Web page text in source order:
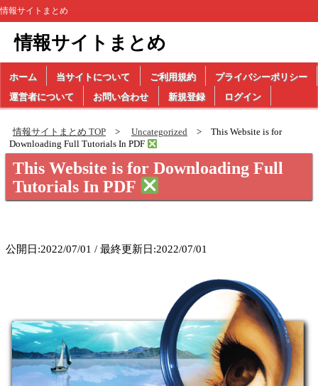
情報サイトまとめ
情報サイトまとめ
ホーム 当サイトについて ご利用規約
プライバシーポリシー
運営者について
お問い合わせ 新規登録 ログイン
情報サイトまとめ TOP Uncategorized
This Website is for
Downloading Full Tutorials In PDF
This Website is for Downloading Full
Tutorials In PDF
公開日:2022/07/01 / 最終更新日:2022/07/01